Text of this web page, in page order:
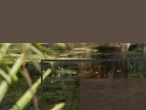
12:00 AM
1:00 AM